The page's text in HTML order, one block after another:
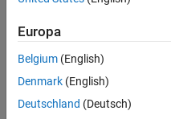
Description
Europa
Belgium (English)
Denmark (English)
Deutschland (Deutsch)